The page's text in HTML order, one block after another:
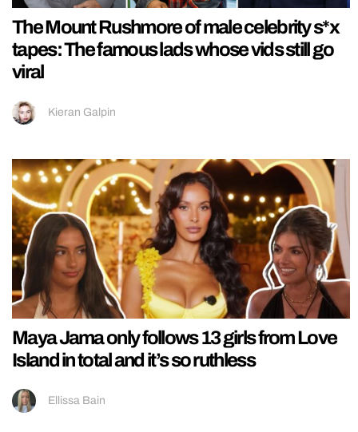
The Mount Rushmore of male celebrity s*x
tapes: The famous lads whose vids still go
viral
Kieran Galpin
Maya Jama only follows 13 girls from Love
Island in total and it’s so ruthless
Ellissa Bain